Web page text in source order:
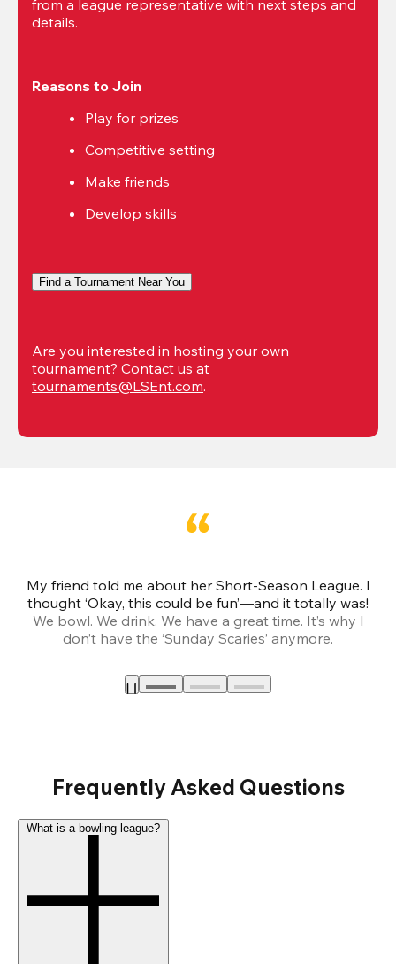
from a league representative with next steps and
details.
Reasons to Join
Play for prizes
Competitive setting
Make friends
Develop skills
Find a Tournament Near You
Are you interested in hosting your own
tournaments@LSEnt.com.
My friend told me about her Short-Season League. I
thought ‘Okay, this could be fun’—and it totally was!
We bowl. We drink. We have a great time. It’s why I
don’t have the ‘Sunday Scaries’ anymore.
Frequently Asked Questions